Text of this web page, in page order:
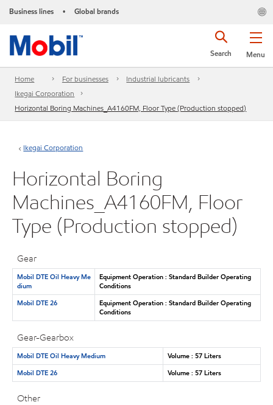
Business lines • Global brands
Menu
Search
Home For businesses
Industrial lubricants
Ikegai Corporation
Horizontal Boring Machines_A4160FM, Floor Type (Production stopped)
Ikegai Corporation
Horizontal Boring
Machines_A4160FM, Floor
Type (Production stopped)
Gear
Mobil DTE Oil Heavy Me
dium
Equipment Operation : Standard Builder Operating
Conditions
Mobil DTE 26
Equipment Operation : Standard Builder Operating
Conditions
Gear-Gearbox
Mobil DTE Oil Heavy Medium
Volume : 57 Liters
Mobil DTE 26
Volume : 57 Liters
Other